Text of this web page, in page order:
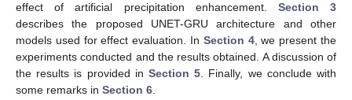
effect of artificial precipitation enhancement. Section 3
describes the proposed UNET-GRU architecture and other
models used for effect evaluation. In Section 4, we present the
experiments conducted and the results obtained. A discussion of
the results is provided in Section 5. Finally, we conclude with
some remarks in Section 6.